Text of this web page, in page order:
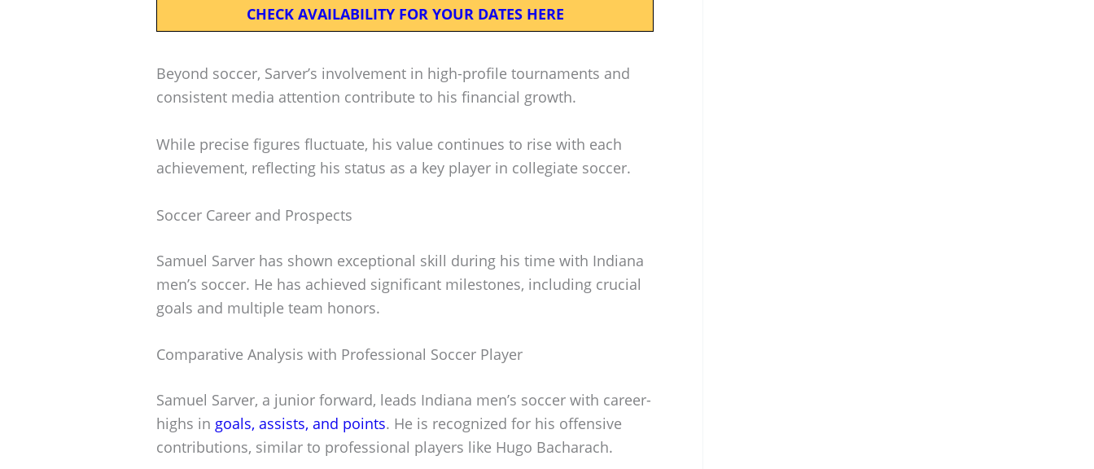
CHECK AVAILABILITY FOR YOUR DATES HERE
Beyond soccer, Sarver’s involvement in high-profile tournaments and
consistent media attention contribute to his financial growth.
While precise figures fluctuate, his value continues to rise with each
achievement, reflecting his status as a key player in collegiate soccer.
Soccer Career and Prospects
Samuel Sarver has shown exceptional skill during his time with Indiana
men’s soccer. He has achieved significant milestones, including crucial
goals and multiple team honors.
Comparative Analysis with Professional Soccer Player
Samuel Sarver, a junior forward, leads Indiana men’s soccer with career-
highs in goals, assists, and points. He is recognized for his offensive
contributions, similar to professional players like Hugo Bacharach.